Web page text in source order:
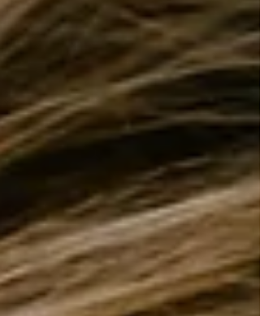
would calm. My life would feel lighter and I
would be more in control. But even when I
“did everything right,” somet